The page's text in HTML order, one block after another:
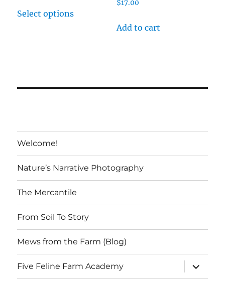
$8.50
Select options
product
options
chosen
the
product
$17.00
Add to cart
Welcome!
Nature’s Narrative Photography
The Mercantile
From Soil To Story
Mews from the Farm (Blog)
Five Feline Farm Academy
expand
child